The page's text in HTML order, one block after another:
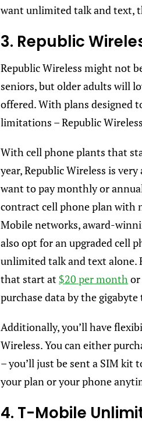
want unlimited talk and text,
3. Republic
Republic Wireless might not
seniors, but older adults will
offered. With plans designed
limitations – Republic
With cell phone plants that
year, Republic Wireless is
want to pay monthly or
contract cell phone plan with
Mobile networks, award-
also opt for an upgraded cell
unlimited talk and text alone.
that start at $20 per monthor
purchase data by the
Additionally, you’ll have
Wireless. You can either
– you’ll just be sent a SIM kit
your plan or your phone
4. T-Mobile